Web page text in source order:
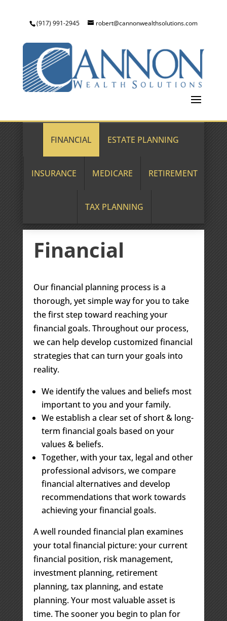
(917) 991-2945 robert@cannonwealthsolutions.com
FINANCIAL ESTATE PLANNING
INSURANCE MEDICARE RETIREMENT
TAX PLANNING
Financial
Our financial planning process is a
thorough, yet simple way for you to take
the first step toward reaching your
financial goals. Throughout our process,
we can help develop customized financial
strategies that can turn your goals into
reality.
We identify the values and beliefs most
important to you and your family.
We establish a clear set of short & long-
term financial goals based on your
values & beliefs.
Together, with your tax, legal and other
professional advisors, we compare
financial alternatives and develop
recommendations that work towards
achieving your financial goals.
A well rounded financial plan examines
your total financial picture: your current
financial position, risk management,
investment planning, retirement
planning, tax planning, and estate
planning. Your most valuable asset is
time. The sooner you begin to plan for